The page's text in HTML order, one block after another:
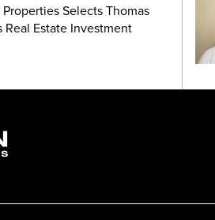
Selects Thomas
Real Estate Investment